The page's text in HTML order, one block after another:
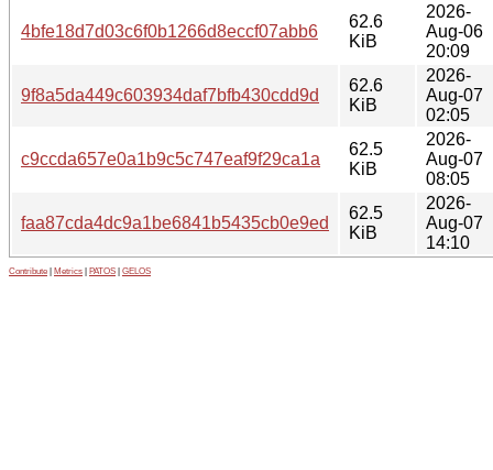
4bfe18d7d03c6f0b1266d8eccf07abb6
62.6
KiB
2026-
Aug-06
20:09
9f8a5da449c603934daf7bfb430cdd9d
62.6
KiB
2026-
Aug-07
02:05
c9ccda657e0a1b9c5c747eaf9f29ca1a
62.5
KiB
2026-
Aug-07
08:05
faa87cda4dc9a1be6841b5435cb0e9ed
62.5
KiB
2026-
Aug-07
14:10
Contribute Metrics PATOS GELOS